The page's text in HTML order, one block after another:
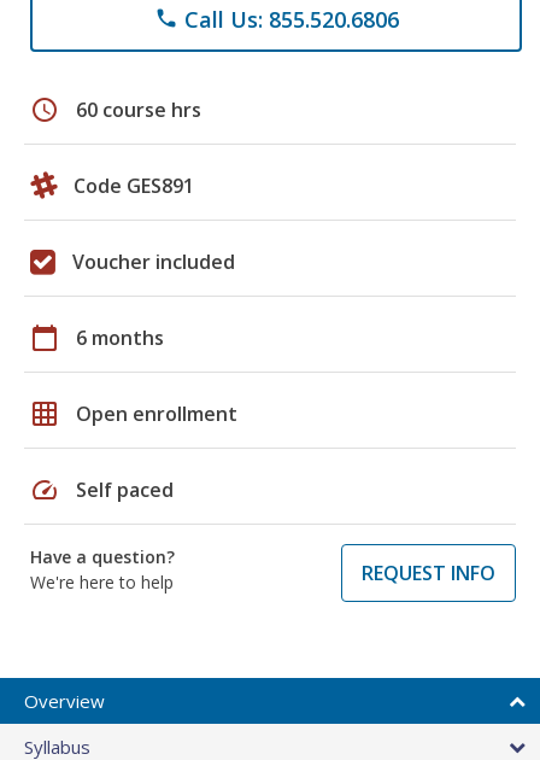
phone Call Us: 855.520.6806
schedule 60 course hrs
Code GES891
Voucher included
calendar_today 6 months
grid_on Open enrollment
speed Self paced
Have a question?
We're here to help
REQUEST INFO
Overview
Syllabus